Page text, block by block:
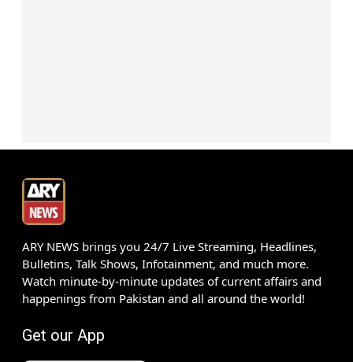
ARY NEWS brings you 24/7 Live Streaming, Headlines,
Bulletins, Talk Shows, Infotainment, and much more.
Watch minute-by-minute updates of current affairs and
happenings from Pakistan and all around the world!
Get our App